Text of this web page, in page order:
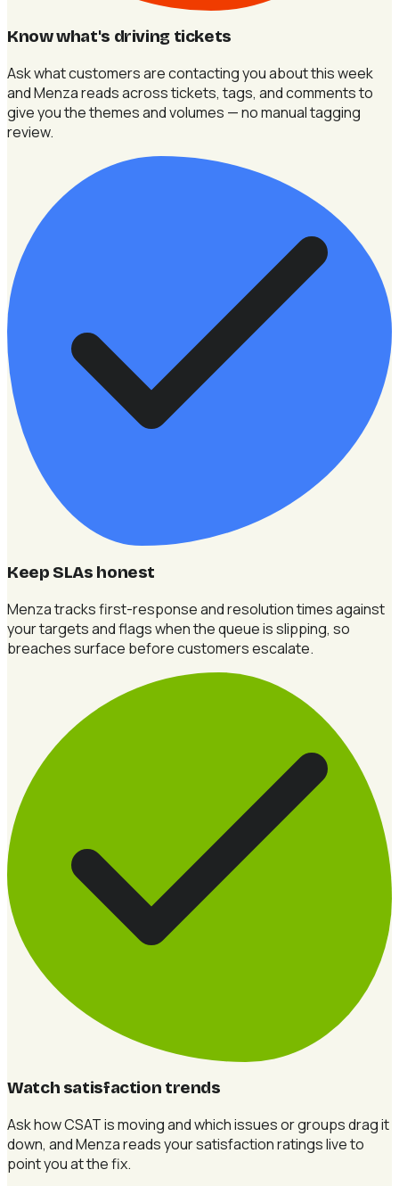
Know what's driving tickets
Ask what customers are contacting you about this week
and Menza reads across tickets, tags, and comments to
give you the themes and volumes — no manual tagging
review.
Keep SLAs honest
Menza tracks first-response and resolution times against
your targets and flags when the queue is slipping, so
breaches surface before customers escalate.
Watch satisfaction trends
Ask how CSAT is moving and which issues or groups drag it
down, and Menza reads your satisfaction ratings live to
point you at the fix.